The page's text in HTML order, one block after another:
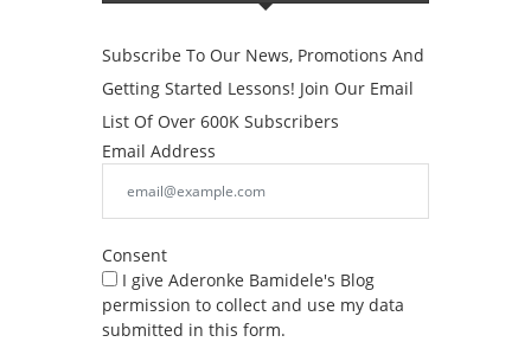
Subscribe To Our News, Promotions And
Getting Started Lessons! Join Our Email
List Of Over 600K Subscribers
Email Address
Consent
I give Aderonke Bamidele's Blog
permission to collect and use my data
submitted in this form.